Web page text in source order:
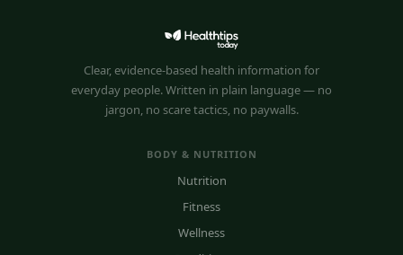
Clear, evidence-based health information for
everyday people. Written in plain language — no
jargon, no scare tactics, no paywalls.
BODY & NUTRITION
Nutrition
Fitness
Wellness